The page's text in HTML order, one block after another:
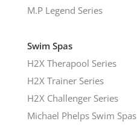
M.P Legend Series
Swim Spas
H2X Therapool Series
H2X Trainer Series
H2X Challenger Series
Michael Phelps Swim Spas